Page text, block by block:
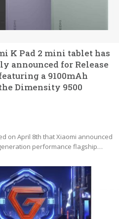
K Pad 2 mini tablet has
announced for Release
a 9100mAh
Dimensity 9500
on April 8th that Xiaomi announced
performance flagship…